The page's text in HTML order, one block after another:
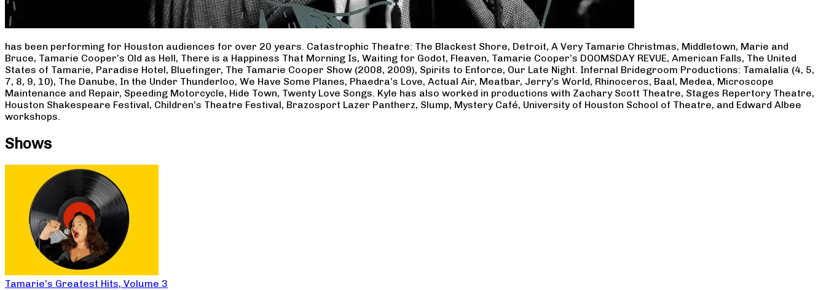
has been performing for Houston audiences for over 20 years. Catastrophic Theatre: The Blackest Shore, Detroit, A Very Tamarie Christmas, Middletown, Marie and
Bruce, Tamarie Cooper’s Old as Hell, There is a Happiness That Morning Is, Waiting for Godot, Fleaven, Tamarie Cooper’s DOOMSDAY REVUE, American Falls, The United
States of Tamarie, Paradise Hotel, Bluefinger, The Tamarie Cooper Show (2008, 2009), Spirits to Enforce, Our Late Night. Infernal Bridegroom Productions: Tamalalia (4, 5,
7, 8, 9, 10), The Danube, In the Under Thunderloo, We Have Some Planes, Phaedra’s Love, Actual Air, Meatbar, Jerry’s World, Rhinoceros, Baal, Medea, Microscope
Maintenance and Repair, Speeding Motorcycle, Hide Town, Twenty Love Songs. Kyle has also worked in productions with Zachary Scott Theatre, Stages Repertory Theatre,
Houston Shakespeare Festival, Children’s Theatre Festival, Brazosport Lazer Pantherz, Slump, Mystery Café, University of Houston School of Theatre, and Edward Albee
workshops.
Shows
Tamarie’s Greatest Hits, Volume 3